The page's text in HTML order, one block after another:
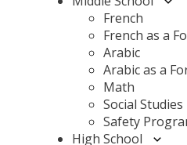
French
French as a
Arabic
Arabic as a
Math
Social Studies
Safety
High School